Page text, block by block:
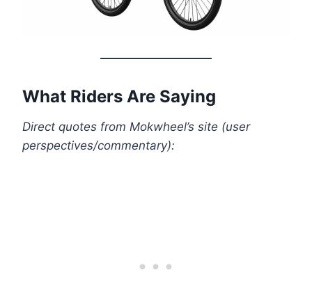
What Riders Are Saying
Direct quotes from Mokwheel’s site (user
perspectives/commentary):